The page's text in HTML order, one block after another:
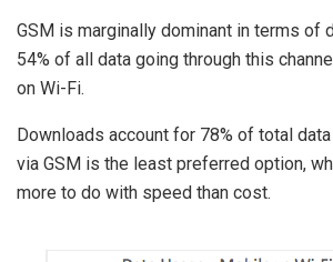
GSM is marginally dominant in terms of
54% of all data going through this
on Wi-Fi.
Downloads account for 78% of total
via GSM is the least preferred option,
more to do with speed than cost.